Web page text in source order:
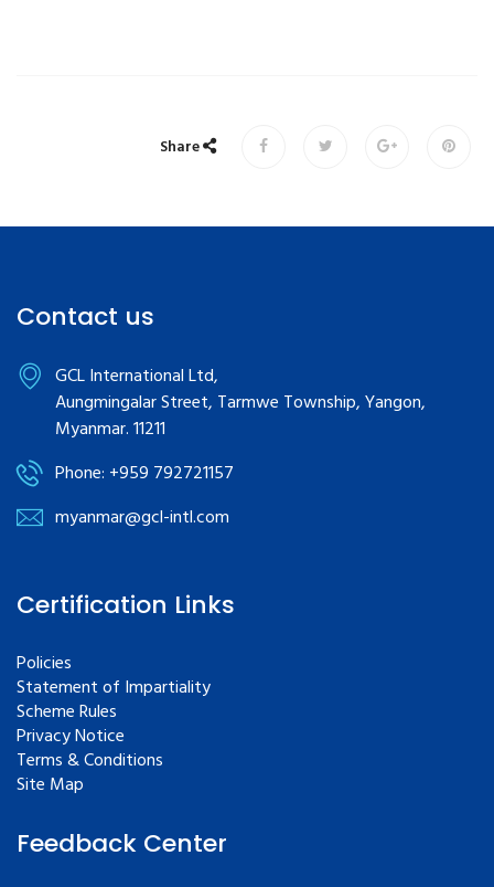
Share
Contact us
GCL International Ltd,
Aungmingalar Street, Tarmwe Township, Yangon,
Myanmar. 11211
Phone: +959 792721157
myanmar@gcl-intl.com
Certification Links
Policies
Statement of Impartiality
Scheme Rules
Privacy Notice
Terms & Conditions
Site Map
Feedback Center